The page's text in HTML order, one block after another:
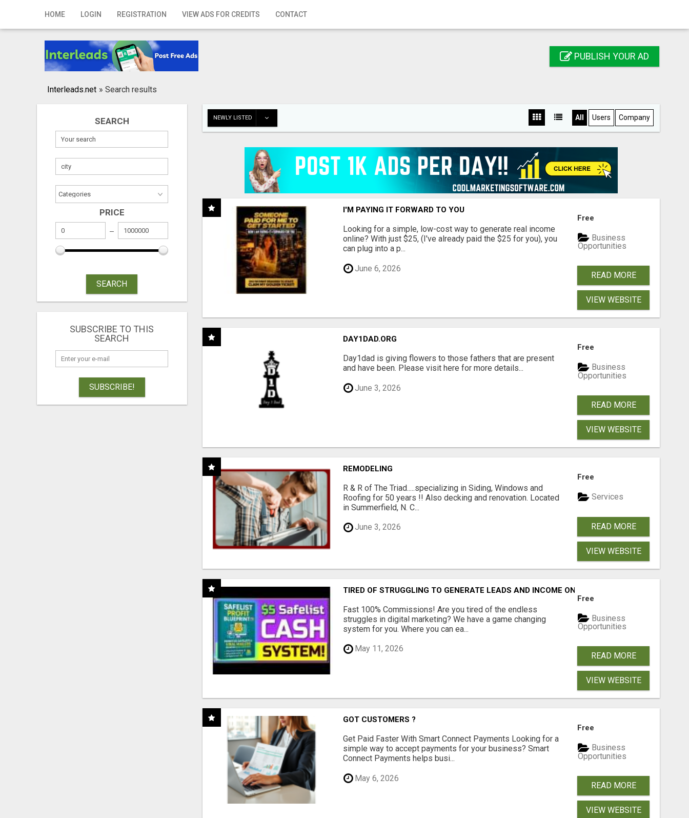
HOME LOGIN REGISTRATION VIEW ADS FOR CREDITS CONTACT
Home
Registration
Publish your ad
PUBLISH YOUR AD
Interleads.net » Search results
SEARCH
PRICE
SEARCH
SUBSCRIBE TO THIS
SEARCH
SUBSCRIBE!
NEWLY LISTED All Users Company
I'M PAYING IT FORWARD TO YOU
Looking for a simple, low-cost way to generate real income
online? With just $25, (I've already paid the $25 for you), you
can plug into a p...
June 6, 2026
Free
Business
Opportunities
READ MORE
VIEW WEBSITE
DAY1DAD.ORG
Day1dad is giving flowers to those fathers that are present
and have been. Please visit here for more details...
June 3, 2026
Free
Business
Opportunities
READ MORE
VIEW WEBSITE
REMODELING
R & R of The Triad.....specializing in Siding, Windows and
Roofing for 50 years !! Also decking and renovation. Located
in Summerfield, N. C...
June 3, 2026
Free
Services
READ MORE
VIEW WEBSITE
TIRED OF STRUGGLING TO GENERATE LEADS AND INCOME ONLINE?
Fast 100% Commissions! Are you tired of the endless
struggles in digital marketing? We have a game changing
system for you. Where you can ea...
May 11, 2026
Free
Business
Opportunities
READ MORE
VIEW WEBSITE
GOT CUSTOMERS ?
Get Paid Faster With Smart Connect Payments Looking for a
simple way to accept payments for your business? Smart
Connect Payments helps busi...
May 6, 2026
Free
Business
Opportunities
READ MORE
VIEW WEBSITE